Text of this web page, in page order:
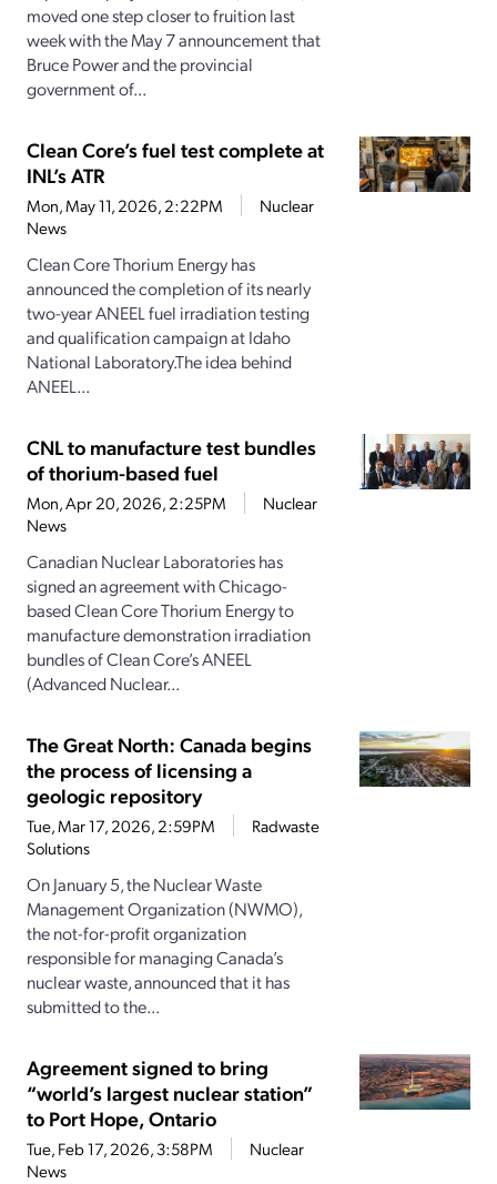
moved one step closer to fruition last
week with the May 7 announcement that
Bruce Power and the provincial
government of...
Clean Core’s fuel test complete at
INL’s ATR
Mon, May 11, 2026, 2:22PM
Nuclear
News
Clean Core Thorium Energy has
announced the completion of its nearly
two-year ANEEL fuel irradiation testing
and qualification campaign at Idaho
National Laboratory.The idea behind
ANEEL...
CNL to manufacture test bundles
of thorium-based fuel
Mon, Apr 20, 2026, 2:25PM
Nuclear
News
Canadian Nuclear Laboratories has
signed an agreement with Chicago-
based Clean Core Thorium Energy to
manufacture demonstration irradiation
bundles of Clean Core’s ANEEL
(Advanced Nuclear...
The Great North: Canada begins
the process of licensing a
geologic repository
Tue, Mar 17, 2026, 2:59PM
Radwaste
Solutions
On January 5, the Nuclear Waste
Management Organization (NWMO),
the not-for-profit organization
responsible for managing Canada’s
nuclear waste, announced that it has
submitted to the...
Agreement signed to bring
“world’s largest nuclear station”
to Port Hope, Ontario
Tue, Feb 17, 2026, 3:58PM
Nuclear
News